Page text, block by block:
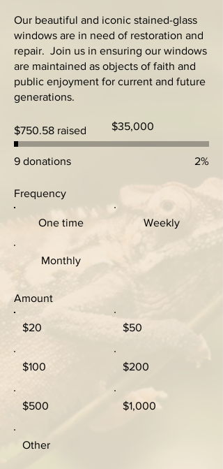
Our beautiful and iconic stained-glass
windows are in need of restoration and
repair. Join us in ensuring our windows
are maintained as objects of faith and
public enjoyment for current and future
generations.
$750.58 raised
Fundraising
goal:
$35,000
9 donations 2%
Frequency
One time Weekly
Monthly
Amount
$20 $50
$100 $200
$500 $1,000
Other